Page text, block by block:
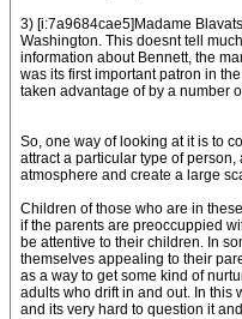
3) [i:7a9684cae5]Madame
Washington. This doesnt tell
information about Bennett, the
was its first important patron in
taken advantage of by a number
So, one way of looking at it is to
attract a particular type of
atmosphere and create a large
Children of those who are in
if the parents are preoccuppied
be attentive to their children. In
themselves appealing to their
as a way to get some kind of
adults who drift in and out. In this
and its very hard to question it